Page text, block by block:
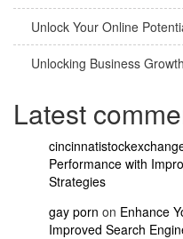
Unlock Your Online
Unlocking Business
Latest
Performance with
Strategies
gay porn on Enhance
Improved Search